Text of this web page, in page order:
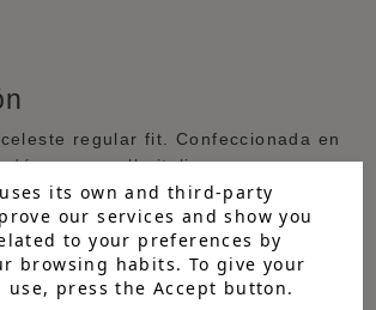
its own and third-party
our services and show you
to your preferences by
browsing habits. To give your
use, press the Accept button.
regular fit. Confeccionada en
con cuello italiano y manga
en puño abotonado redondeado.
en el pecho y espalda. Tapeta
personalizados blancos y detalles
cuello y tapeta.